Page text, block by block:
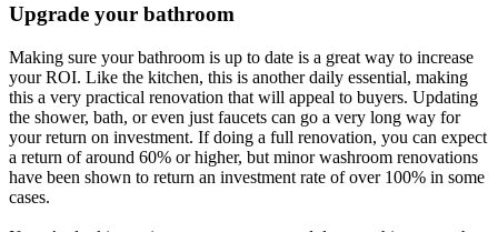
Upgrade your bathroom
Making sure your bathroom is up to date is a great way to increase
your ROI. Like the kitchen, this is another daily essential, making
this a very practical renovation that will appeal to buyers. Updating
the shower, bath, or even just faucets can go a very long way for
your return on investment. If doing a full renovation, you can expect
a return of around 60% or higher, but minor washroom renovations
have been shown to return an investment rate of over 100% in some
cases.